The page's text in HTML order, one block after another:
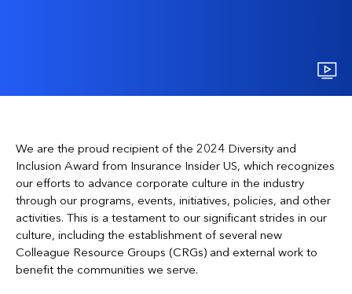
We are the proud recipient of the 2024 Diversity and
Inclusion Award from Insurance Insider US, which recognizes
our efforts to advance corporate culture in the industry
through our programs, events, initiatives, policies, and other
activities. This is a testament to our significant strides in our
culture, including the establishment of several new
Colleague Resource Groups (CRGs) and external work to
benefit the communities we serve.